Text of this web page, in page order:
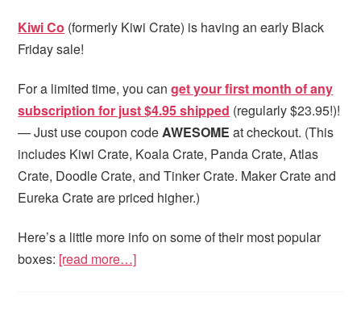
Kiwi Co (formerly Kiwi Crate) is having an early Black
Friday sale!
For a limited time, you canget your first month of any
subscription for just $4.95 shipped (regularly $23.95!)!
— Just use coupon codeAWESOMEat checkout. (This
includes Kiwi Crate, Koala Crate, Panda Crate, Atlas
Crate, Doodle Crate, and Tinker Crate. Maker Crate and
Eureka Crate are priced higher.)
Here’s a little more info on some of their most popular
boxes: [read more…]